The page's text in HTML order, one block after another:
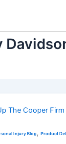
Injury Blog,Product